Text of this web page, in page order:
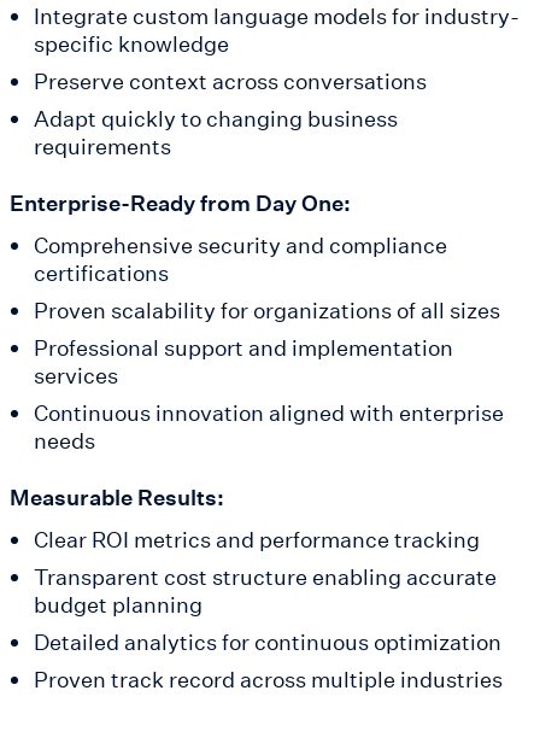
Integrate custom language models for industry-
specific knowledge
Preserve context across conversations
Adapt quickly to changing business
requirements
Enterprise-Ready from Day One:
Comprehensive security and compliance
certifications
Proven scalability for organizations of all sizes
Professional support and implementation
services
Continuous innovation aligned with enterprise
needs
Measurable Results:
Clear ROI metrics and performance tracking
Transparent cost structure enabling accurate
budget planning
Detailed analytics for continuous optimization
Proven track record across multiple industries